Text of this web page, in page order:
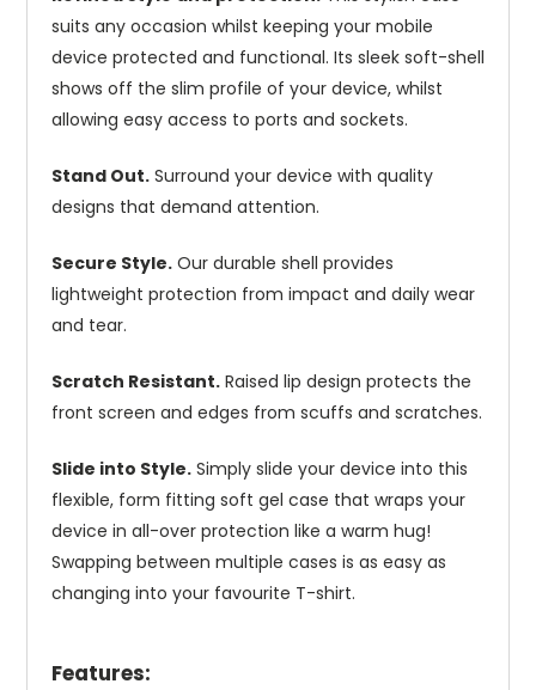
suits any occasion whilst keeping your mobile
device protected and functional. Its sleek soft-shell
shows off the slim profile of your device, whilst
allowing easy access to ports and sockets.
Stand Out. Surround your device with quality
designs that demand attention.
Secure Style. Our durable shell provides
lightweight protection from impact and daily wear
and tear.
Scratch Resistant. Raised lip design protects the
front screen and edges from scuffs and scratches.
Slide into Style. Simply slide your device into this
flexible, form fitting soft gel case that wraps your
device in all-over protection like a warm hug!
Swapping between multiple cases is as easy as
changing into your favourite T-shirt.
Features: